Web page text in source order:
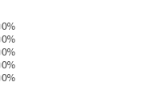
0%
0%
0%
0%
0%